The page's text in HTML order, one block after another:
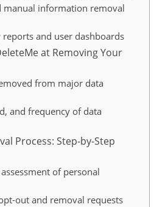
manual information removal
reports and user dashboards
at Removing Your
from major data
and frequency of data
Process: Step-by-Step
of personal
out and removal requests